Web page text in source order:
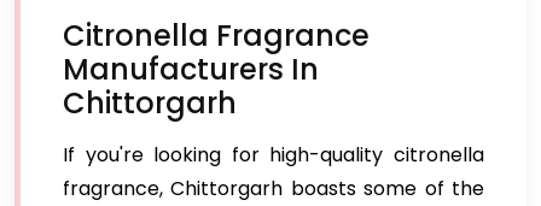
Citronella Fragrance
Manufacturers In
Chittorgarh
If you're looking for high-quality citronella
fragrance, Chittorgarh boasts some of the